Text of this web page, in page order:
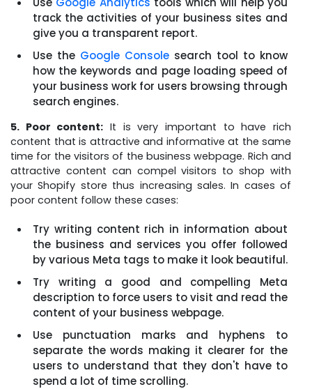
track the activities of your business sites and
give you a transparent report.
Use the Google Console search tool to know
how the keywords and page loading speed of
your business work for users browsing through
search engines.
5. Poor content: It is very important to have rich
content that is attractive and informative at the same
time for the visitors of the business webpage. Rich and
attractive content can compel visitors to shop with
your Shopify store thus increasing sales. In cases of
poor content follow these cases:
Try writing content rich in information about
the business and services you offer followed
by various Meta tags to make it look beautiful.
Try writing a good and compelling Meta
description to force users to visit and read the
content of your business webpage.
Use punctuation marks and hyphens to
separate the words making it clearer for the
users to understand that they don't have to
spend a lot of time scrolling.